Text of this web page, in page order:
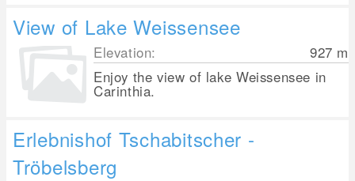
View of Lake Weissensee
Elevation: 927 m
Enjoy the view of lake Weissensee in
Carinthia.
Erlebnishof Tschabitscher -
Tröbelsberg